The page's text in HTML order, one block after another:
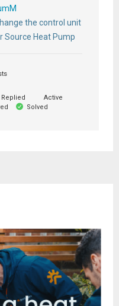
the control unit
Source Heat Pump
Replied
Active
Solved